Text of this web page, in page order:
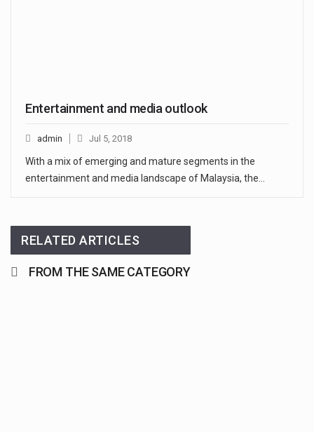
Entertainment and media outlook
admin Jul 5, 2018
With a mix of emerging and mature segments in the
entertainment and media landscape of Malaysia, the…
RELATED ARTICLES
FROM THE SAME CATEGORY